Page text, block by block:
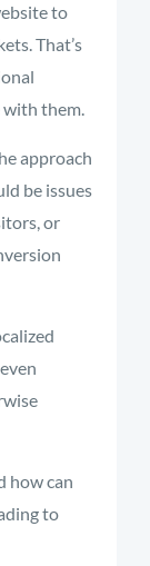
to
That’s
with them.
approach
be issues
or
how can
to